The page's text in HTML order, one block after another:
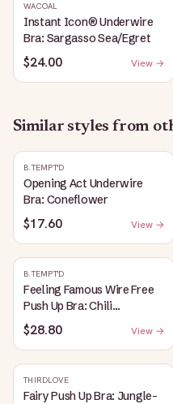
WACOAL
Instant Icon® Underwire
Bra: Sargasso Sea/Egret
$24.00 View →
Similar styles from
B.TEMPT'D
Opening Act Underwire
Bra: Coneflower
$17.60 View →
B.TEMPT'D
Feeling Famous Wire Free
Push Up Bra: Chili
Pepper/Biking Red
$28.80 View →
THIRDLOVE
Fairy Push Up Bra: Jungle-